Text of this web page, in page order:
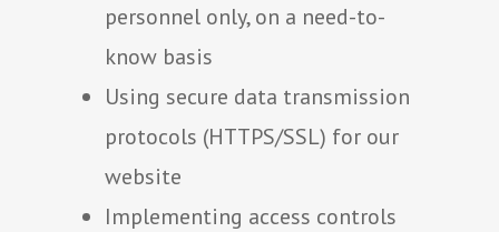
personnel only, on a need-to-
know basis
Using secure data transmission
protocols (HTTPS/SSL) for our
website
Implementing access controls